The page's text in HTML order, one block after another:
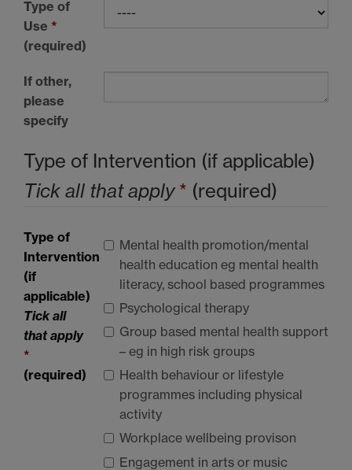
Type of
Use *
(required)
If other,
please
specify
Type of Intervention (if applicable)
Tick all that apply * (required)
Type of
Intervention
(if
applicable)
Tick all
that apply
*
(required)
Mental health promotion/mental
health education eg mental health
literacy, school based programmes
Psychological therapy
Group based mental health support
– eg in high risk groups
Health behaviour or lifestyle
programmes including physical
activity
Workplace wellbeing provison
Engagement in arts or music